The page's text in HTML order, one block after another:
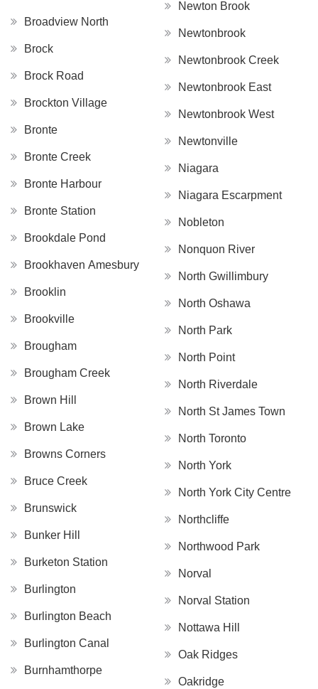
Broadview North
Brock
Brock Road
Brockton Village
Bronte
Bronte Creek
Bronte Harbour
Bronte Station
Brookdale Pond
Brookhaven Amesbury
Brooklin
Brookville
Brougham
Brougham Creek
Brown Hill
Brown Lake
Browns Corners
Bruce Creek
Brunswick
Bunker Hill
Burketon Station
Burlington
Burlington Beach
Burlington Canal
Burnhamthorpe
Newton Brook
Newtonbrook
Newtonbrook Creek
Newtonbrook East
Newtonbrook West
Newtonville
Niagara
Niagara Escarpment
Nobleton
Nonquon River
North Gwillimbury
North Oshawa
North Park
North Point
North Riverdale
North St James Town
North Toronto
North York
North York City Centre
Northcliffe
Northwood Park
Norval
Norval Station
Nottawa Hill
Oak Ridges
Oakridge